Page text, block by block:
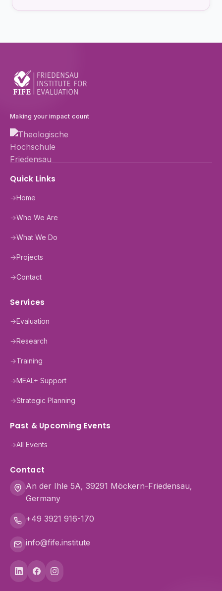
Making your impact count
Quick Links
→Home
→Who We Are
→What We Do
→Projects
→Contact
Services
→Evaluation
→Research
→Training
→MEAL+ Support
→Strategic Planning
Past & Upcoming Events
→All Events
Contact
An der Ihle 5A, 39291 Möckern-Friedensau,
Germany
+49 3921 916-170
info@fife.institute